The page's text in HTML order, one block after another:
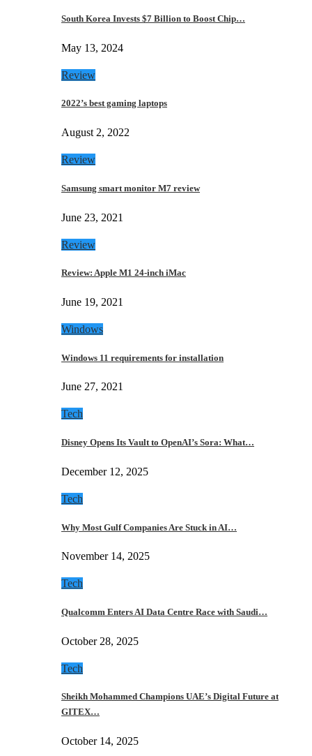
South Korea Invests $7 Billion to Boost Chip…
May 13, 2024
Review
2022’s best gaming laptops
August 2, 2022
Review
Samsung smart monitor M7 review
June 23, 2021
Review
Review: Apple M1 24-inch iMac
June 19, 2021
Windows
Windows 11 requirements for installation
June 27, 2021
Tech
Disney Opens Its Vault to OpenAI’s Sora: What…
December 12, 2025
Tech
Why Most Gulf Companies Are Stuck in AI…
November 14, 2025
Tech
Qualcomm Enters AI Data Centre Race with Saudi…
October 28, 2025
Tech
Sheikh Mohammed Champions UAE’s Digital Future at
GITEX…
October 14, 2025